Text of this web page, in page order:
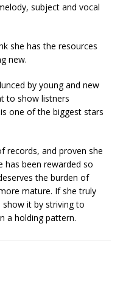
subject and vocal
she has the resources
new.
by young and new
to show listners
one of the biggest stars
records, and proven she
has been rewarded so
the burden of
mature. If she truly
it by striving to
a holding pattern.